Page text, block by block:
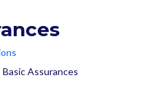
Basic Assurances